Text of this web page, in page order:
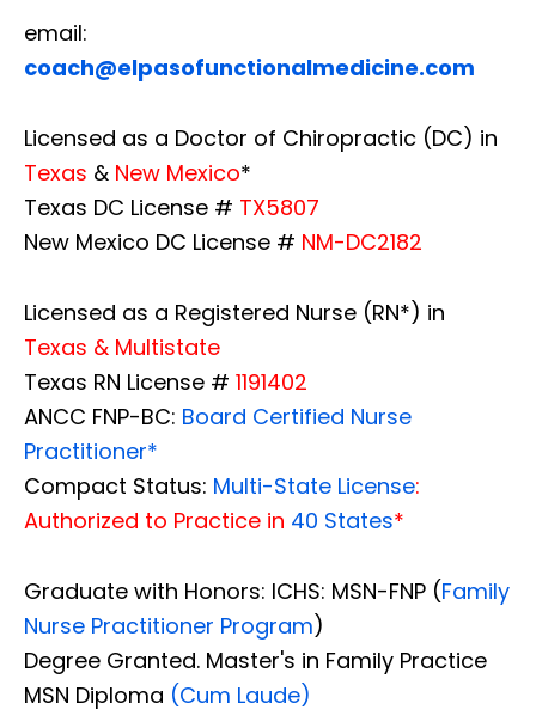
email:
coach@elpasofunctionalmedicine.com
Licensed as a Doctor of Chiropractic (DC) in
Texas & New Mexico*
Texas DC License # TX5807
New Mexico DC License # NM-DC2182
Licensed as a Registered Nurse (RN*) in
Texas & Multistate
Texas RN License # 1191402
ANCC FNP-BC: Board Certified Nurse
Practitioner*
Compact Status: Multi-State License:
Authorized to Practice in 40 States*
Graduate with Honors: ICHS: MSN-FNP (Family
Nurse Practitioner Program)
Degree Granted. Master's in Family Practice
MSN Diploma (Cum Laude)